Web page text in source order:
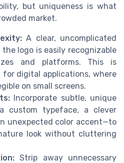
but uniqueness is what
market.
A clear, uncomplicated
logo is easily recognizable
and platforms. This is
for digital applications, where
on small screens.
Incorporate subtle, unique
custom typeface, a clever
unexpected color accent—to
look without cluttering
Strip away unnecessary